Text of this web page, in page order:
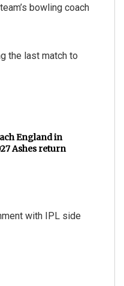
bowling coach
the last match to
England in
Ashes return
with IPL side